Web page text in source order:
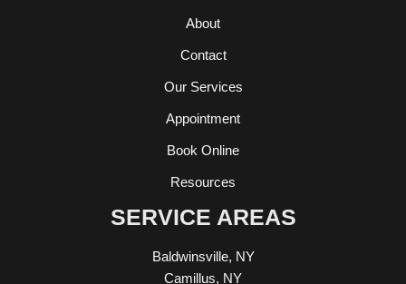
About
Contact
Our Services
Appointment
Book Online
Resources
SERVICE AREAS
Baldwinsville, NY
Camillus, NY